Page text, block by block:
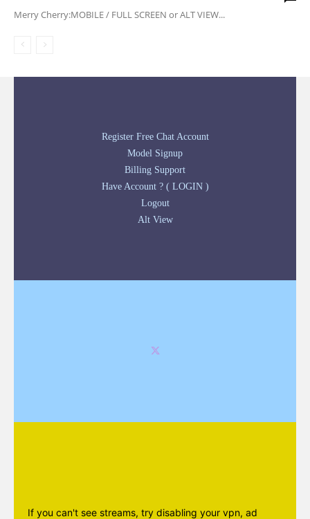
Merry Cherry:MOBILE / FULL SCREEN or ALT VIEW...
Register Free Chat Account
Model Signup
Billing Support
Have Account ? ( LOGIN )
Logout
Alt View
If you can't see streams, try disabling your vpn, ad